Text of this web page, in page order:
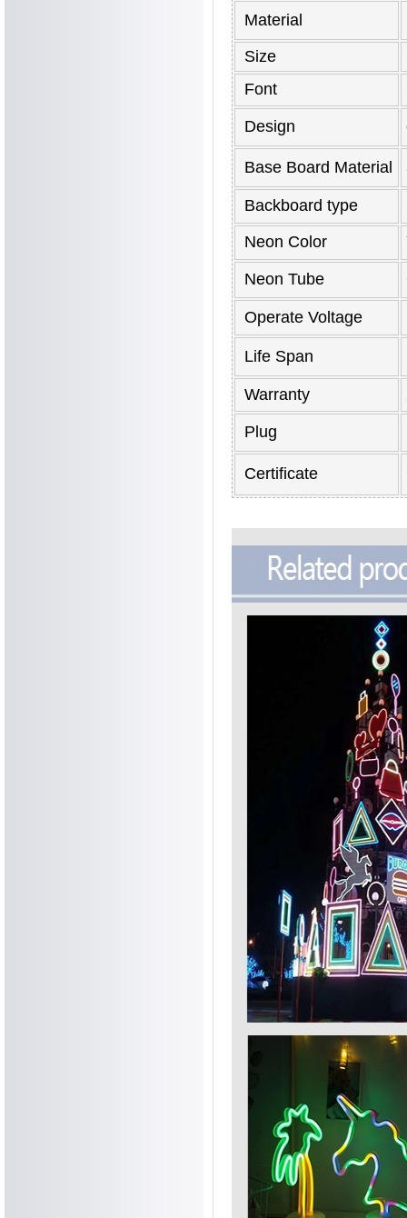
Material
Size
Font
Design
Base Board Material
Backboard type
Neon Color
Neon Tube
Operate Voltage
Life Span
Warranty
Plug
Certificate